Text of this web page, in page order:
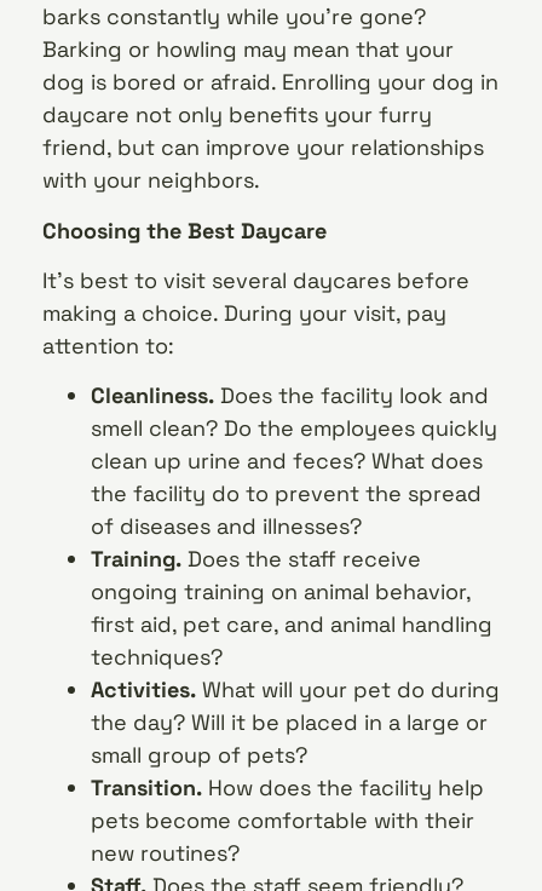
barks constantly while you’re gone?
Barking or howling may mean that your
dog is bored or afraid. Enrolling your dog in
daycare not only benefits your furry
friend, but can improve your relationships
with your neighbors.
Choosing the Best Daycare
It’s best to visit several daycares before
making a choice. During your visit, pay
attention to:
Cleanliness. Does the facility look and
smell clean? Do the employees quickly
clean up urine and feces? What does
the facility do to prevent the spread
of diseases and illnesses?
Training. Does the staff receive
ongoing training on animal behavior,
first aid, pet care, and animal handling
techniques?
Activities. What will your pet do during
the day? Will it be placed in a large or
small group of pets?
Transition. How does the facility help
pets become comfortable with their
new routines?